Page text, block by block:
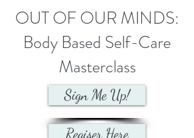
OUT OF OUR MINDS:
Body Based Self-Care
Masterclass
Sign Me Up!
Regiser Here